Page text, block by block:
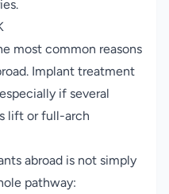
most common reasons
Implant treatment
if several
lift or full-arch
abroad is not simply
pathway: